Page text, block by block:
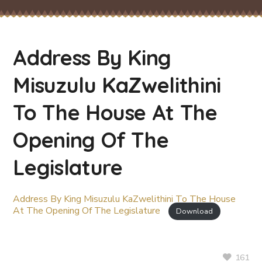
Address By King
Misuzulu KaZwelithini
To The House At The
Opening Of The
Legislature
Address By King Misuzulu KaZwelithini To The House
At The Opening Of The Legislature
Download
161